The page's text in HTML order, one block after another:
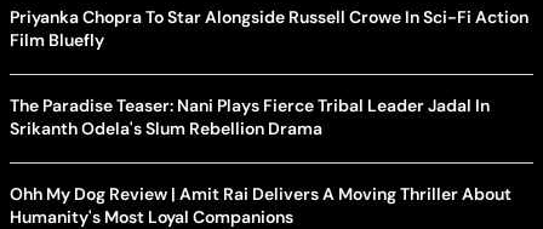
Priyanka Chopra To Star Alongside Russell Crowe In Sci-Fi Action
Film Bluefly
The Paradise Teaser: Nani Plays Fierce Tribal Leader Jadal In
Srikanth Odela's Slum Rebellion Drama
Ohh My Dog Review | Amit Rai Delivers A Moving Thriller About
Humanity's Most Loyal Companions